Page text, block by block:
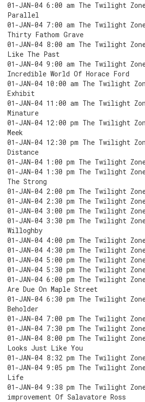
01-JAN-04 6:00 am The Twilight
Parallel
01-JAN-04 7:00 am The Twilight
Thirty Fathom Grave
01-JAN-04 8:00 am The Twilight
Like The Past
01-JAN-04 9:00 am The Twilight
Incredible World Of Horace Ford
01-JAN-04 10:00 am The Twilight
Exhibit
01-JAN-04 11:00 am The Twilight
Minature
01-JAN-04 12:00 pm The Twilight
Meek
01-JAN-04 12:30 pm The Twilight
Distance
01-JAN-04 1:00 pm The Twilight
01-JAN-04 1:30 pm The Twilight
The Strong
01-JAN-04 2:00 pm The Twilight
01-JAN-04 2:30 pm The Twilight
01-JAN-04 3:00 pm The Twilight
01-JAN-04 3:30 pm The Twilight
Willoghby
01-JAN-04 4:00 pm The Twilight
01-JAN-04 4:30 pm The Twilight
01-JAN-04 5:00 pm The Twilight
01-JAN-04 5:30 pm The Twilight
01-JAN-04 6:00 pm The Twilight
Are Due On Maple Street
01-JAN-04 6:30 pm The Twilight
Beholder
01-JAN-04 7:00 pm The Twilight
01-JAN-04 7:30 pm The Twilight
01-JAN-04 8:00 pm The Twilight
Looks Just Like You
01-JAN-04 8:32 pm The Twilight
01-JAN-04 9:05 pm The Twilight
Life
01-JAN-04 9:38 pm The Twilight
improvement Of Salavatore Ross